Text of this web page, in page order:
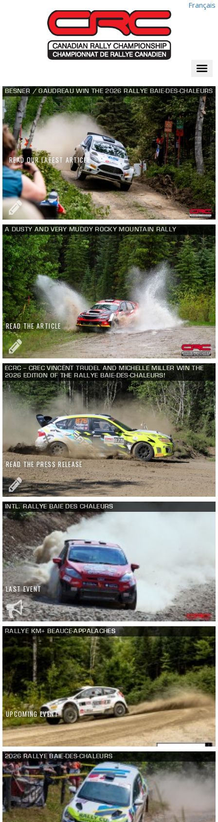
Français
BESNER / GAUDREAU WIN THE 2026 RALLYE BAIE-DES-CHALEURS
READ OUR LATEST ARTICLE
A DUSTY AND VERY MUDDY ROCKY MOUNTAIN RALLY
READ THE ARTICLE
ECRC – CREC VINCENT TRUDEL AND MICHELLE MILLER WIN THE
2026 EDITION OF THE RALLYE BAIE-DES-CHALEURS!
READ THE PRESS RELEASE
INTL. RALLYE BAIE DES CHALEURS
LAST EVENT
RALLYE KM+ BEAUCE-APPALACHES
UPCOMING EVENT
2026 RALLYE BAIE-DES-CHALEURS